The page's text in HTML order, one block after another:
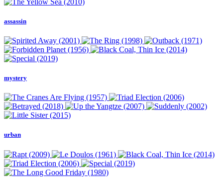
assassin
mystery
urban